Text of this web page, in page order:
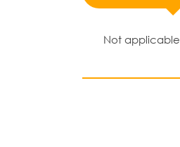
Not applicable